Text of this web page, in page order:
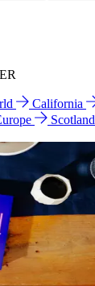
California
Scotland